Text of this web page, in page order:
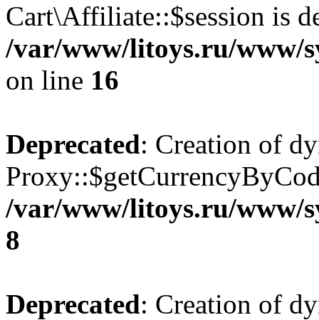
Cart\Affiliate::$session is
/var/www/litoys.ru/www/
on line 16
Deprecated: Creation of
/var/www/litoys.ru/www/
8
Deprecated: Creation of